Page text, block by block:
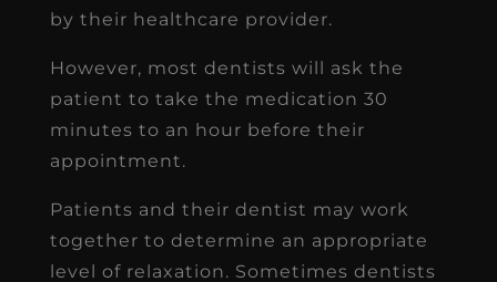
by their healthcare provider.
However, most dentists will ask the
patient to take the medication 30
minutes to an hour before their
appointment.
Patients and their dentist may work
together to determine an appropriate
level of relaxation. Sometimes dentists